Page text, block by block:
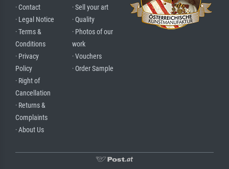
· Contact
· Legal Notice
· Terms &
Conditions
· Privacy
Policy
· Right of
Cancellation
· Returns &
Complaints
· About Us
· Sell your art
· Quality
· Photos of our
work
· Vouchers
· Order Sample